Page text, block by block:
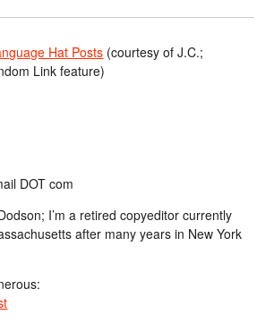
Hat Posts (courtesy of J.C.;
Link feature)
DOT com
I’m a retired copyeditor currently
after many years in New York